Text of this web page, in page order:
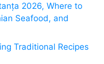
2026, Where to
Seafood, and
Traditional Recipes